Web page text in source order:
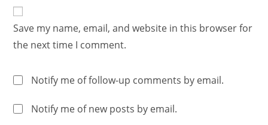
Save my name, email, and website in this browser for
the next time I comment.
Notify me of follow-up comments by email.
Notify me of new posts by email.